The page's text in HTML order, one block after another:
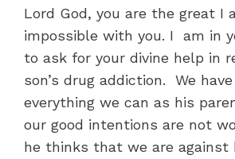
Lord God, you are the great I
impossible with you. I am in
to ask for your divine help in
son’s drug addiction. We
everything we can as his
our good intentions are not
he thinks that we are against